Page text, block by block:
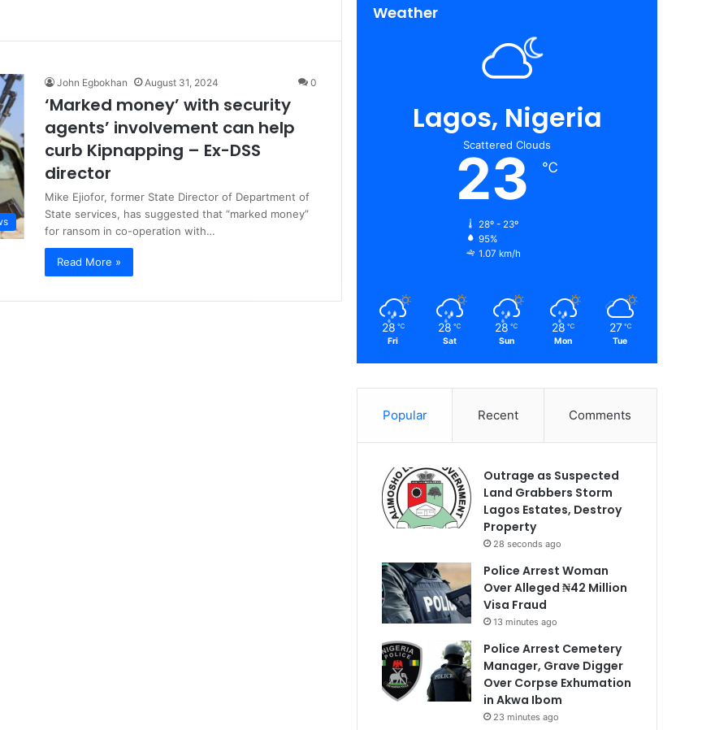
John Egbokhan August 31, 2024 0
‘Marked money’ with security
agents’ involvement can help
curb Kipnapping – Ex-DSS
director
Mike Ejiofor, former State Director of Department of
State services, has suggested that “marked money”
for ransom in co-operation with…
Read More »
Weather
Lagos, Nigeria
Scattered Clouds
23 ℃
28º - 23º
95%
1.07 km/h
28 ℃
Fri
28 ℃
Sat
28 ℃
Sun
28 ℃
Mon
27 ℃
Tue
Popular Recent Comments
Outrage as Suspected
Land Grabbers Storm
Lagos Estates, Destroy
Property
28 seconds ago
Police Arrest Woman
Over Alleged ₦42 Million
Visa Fraud
13 minutes ago
Police Arrest Cemetery
Manager, Grave Digger
Over Corpse Exhumation
in Akwa Ibom
23 minutes ago